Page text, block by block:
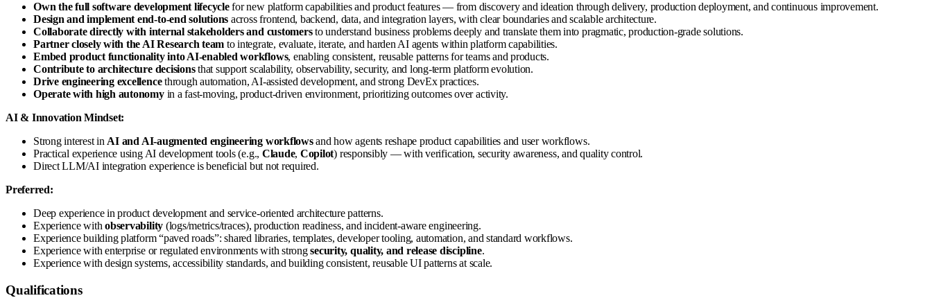
Own the full software development lifecyclefor new platform capabilities and product features — from discovery and ideation through delivery, production deployment, and continuous improvement.
Design and implement end-to-end solutions across frontend, backend, data, and integration layers, with clear boundaries and scalable architecture.
Collaborate directly with internal stakeholders and customersto understand business problems deeply and translate them into pragmatic, production-grade solutions.
Partner closely with the AI Research team to integrate, evaluate, iterate, and harden AI agents within platform capabilities.
Embed product functionality into AI-enabled workflows, enabling consistent, reusable patterns for teams and products.
Contribute to architecture decisionsthat support scalability, observability, security, and long-term platform evolution.
Drive engineering excellencethrough automation, AI-assisted development, and strong DevEx practices.
Operate with high autonomyin a fast-moving, product-driven environment, prioritizing outcomes over activity.
AI & Innovation Mindset:
Strong interest in AI and AI-augmented engineering workflowsand how agents reshape product capabilities and user workflows.
Practical experience using AI development tools (e.g., Claude, Copilot) responsibly — with verification, security awareness, and quality control.
Direct LLM/AI integration experience is beneficial but not required.
Preferred:
Deep experience in product development and service-oriented architecture patterns.
Experience withobservability (logs/metrics/traces), production readiness, and incident-aware engineering.
Experience building platform “paved roads”: shared libraries, templates, developer tooling, automation, and standard workflows.
Experience with enterprise or regulated environments with strongsecurity, quality, and release discipline.
Experience with design systems, accessibility standards, and building consistent, reusable UI patterns at scale.
Qualifications